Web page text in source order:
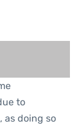
to
as doing so